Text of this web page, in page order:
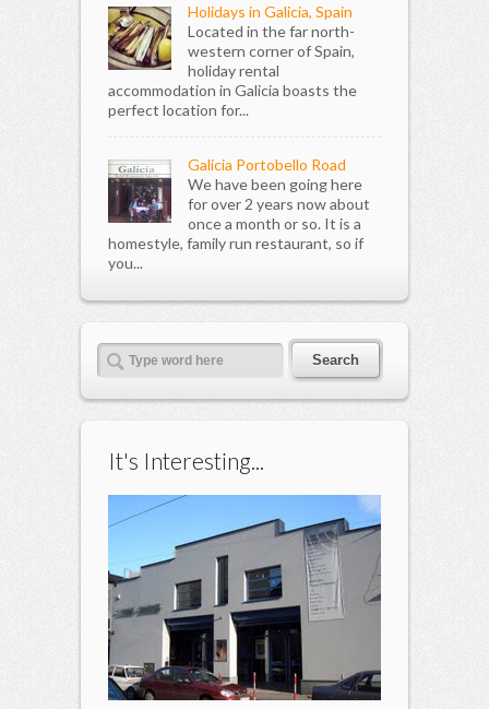
Holidays in Galicia, Spain
Located in the far north-
western corner of Spain,
holiday rental
accommodation in Galicia boasts the
perfect location for...
Galicia Portobello Road
We have been going here
for over 2 years now about
once a month or so. It is a
homestyle, family run restaurant, so if
you...
It's Interesting...